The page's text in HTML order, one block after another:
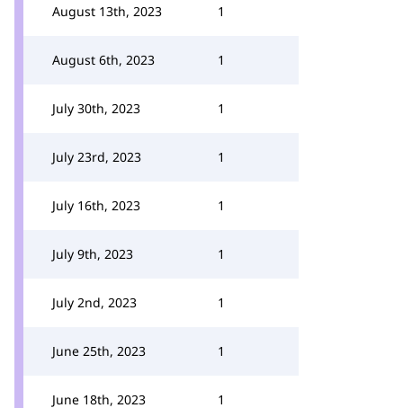
August 13th, 2023 1
August 6th, 2023 1
July 30th, 2023 1
July 23rd, 2023 1
July 16th, 2023 1
July 9th, 2023 1
July 2nd, 2023 1
June 25th, 2023 1
June 18th, 2023 1